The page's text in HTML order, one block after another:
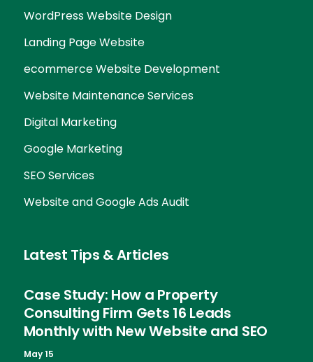
WordPress Website Design
Landing Page Website
ecommerce Website Development
Website Maintenance Services
Digital Marketing
Google Marketing
SEO Services
Website and Google Ads Audit
Latest Tips & Articles
Case Study: How a Property
Consulting Firm Gets 16 Leads
Monthly with New Website and SEO
May 15